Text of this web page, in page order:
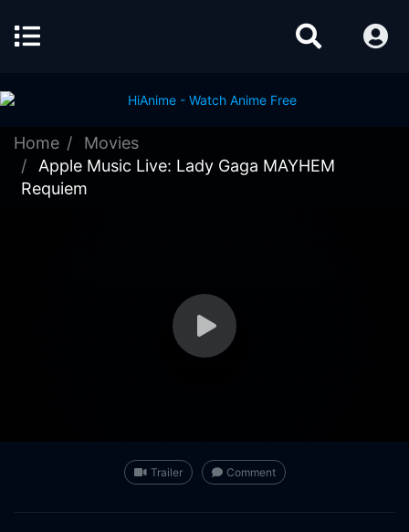
Home
Movies
Apple Music Live: Lady Gaga MAYHEM
Requiem
Trailer Comment